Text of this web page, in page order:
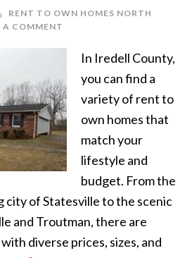
RENT TO OWN HOMES NORTH
A COMMENT
In Iredell County,
you can find a
variety of rent to
own homes that
match your
lifestyle and
budget. From the
city of Statesville to the scenic
and Troutman, there are
diverse prices, sizes, and